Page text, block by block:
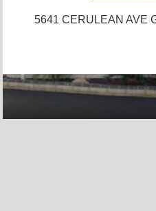
5641 CERULEAN AVE